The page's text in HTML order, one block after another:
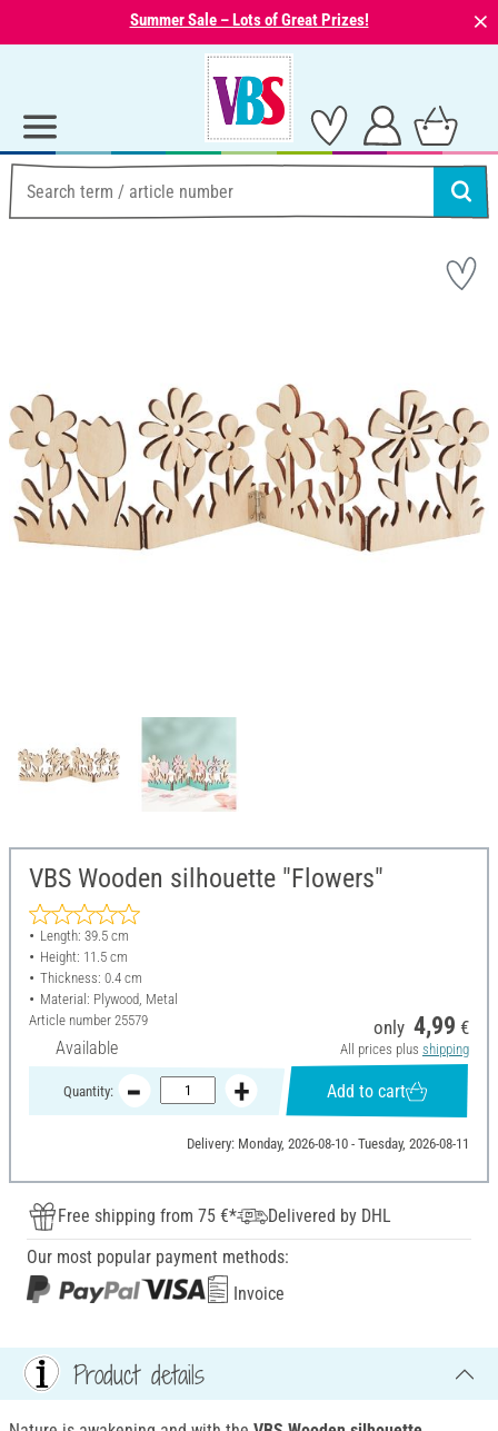
Summer Sale – Lots of Great Prizes! ⨯
VBS Wooden silhouette "Flowers"
Length: 39.5 cm
Height: 11.5 cm
Thickness: 0.4 cm
Material: Plywood, Metal
Article number 25579
Available
only 4,99 €
All prices plus shipping
Quantity: Add to cart
Delivery: Monday, 2026-08-10 - Tuesday, 2026-08-11
Free shipping from 75 €*
Delivered by DHL
Our most popular payment methods:
Invoice
Product details